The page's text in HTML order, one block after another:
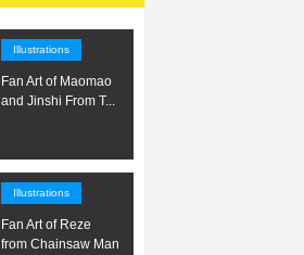
Illustrations
Fan Art of Maomao
and Jinshi From T...
Illustrations
Fan Art of Reze
from Chainsaw Man